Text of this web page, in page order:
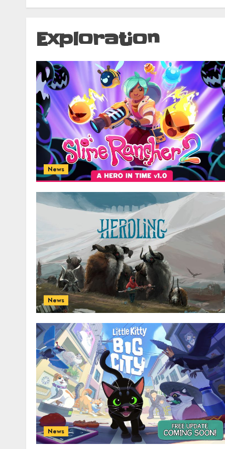
Exploration
News
News
News